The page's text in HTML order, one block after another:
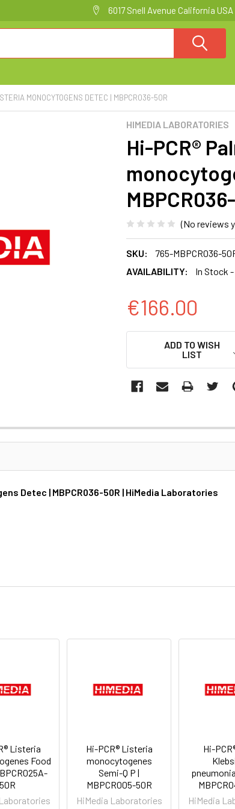
6017 Snell Avenue California USA
MONOCYTOGENS DETEC | MBPCR036-50R
HIMEDIA LABORATORIES
Hi-PCR®
(No reviews
SKU:
765-MBPCR036-
AVAILABILITY:
In Stock
€166.00
ADD TO WISH
LIST
Detec | MBPCR036-50R | HiMedia Laboratories
Listeria
Food
50R
Hi-PCR® Listeria
monocytogenes
Semi-Q P |
MBPCR005-50R
HiMedia Laboratories
Hi-
HiMedia